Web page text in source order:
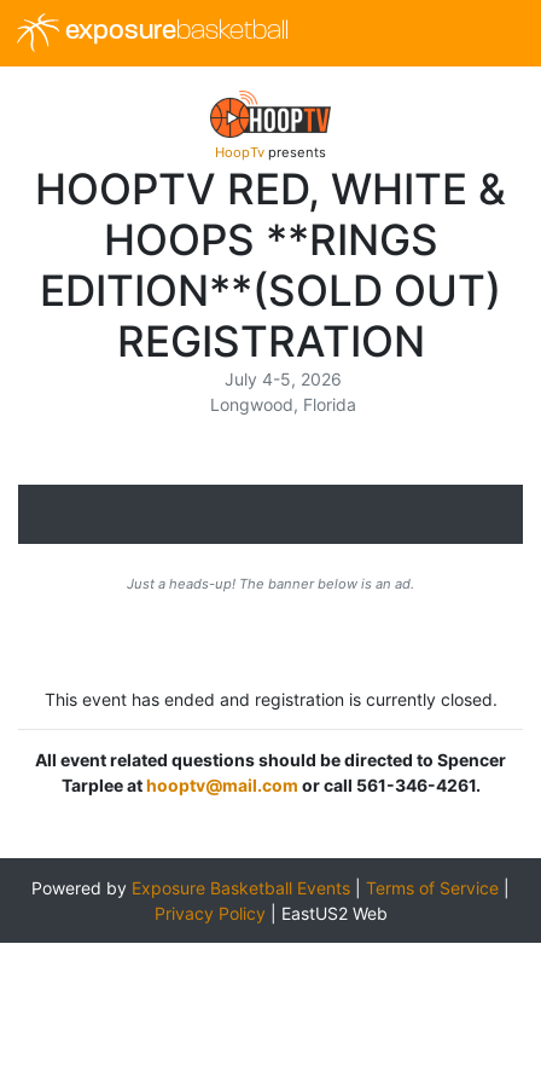
exposurebasketball
HoopTv presents
HOOPTV RED, WHITE &
HOOPS **RINGS
EDITION**(SOLD OUT)
REGISTRATION
July 4-5, 2026
Longwood, Florida
Just a heads-up! The banner below is an ad.
This event has ended and registration is currently closed.
All event related questions should be directed to Spencer
Tarplee athooptv@mail.com or call 561-346-4261.
Powered by Exposure Basketball Events Terms of Service
Privacy Policy
EastUS2 Web